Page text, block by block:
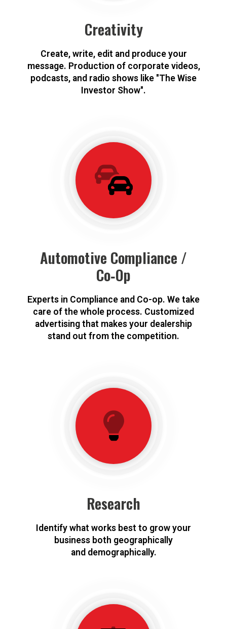
Creativity
Create, write, edit and produce your
message. Production of corporate videos,
podcasts, and radio shows like "The Wise
Investor Show".
Automotive Compliance /
Co‑Op
Experts in Compliance and Co-op. We take
care of the whole process. Customized
advertising that makes your dealership
stand out from the competition.
Research
Identify what works best to grow your
business both geographically
and demographically.